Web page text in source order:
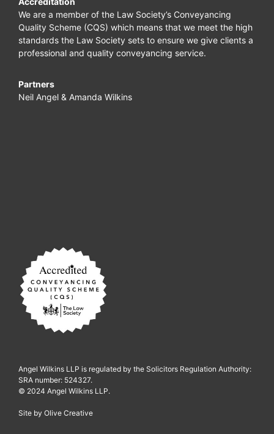
We are a member of the Law Society’s Conveyancing
Quality Scheme (CQS) which means that we meet the high
standards the Law Society sets to ensure we give clients a
professional and quality conveyancing service.
Partners
Neil Angel & Amanda Wilkins
Angel Wilkins LLP is regulated by the Solicitors Regulation Authority:
SRA number: 524327.
© 2024 Angel Wilkins LLP.
Site by Olive Creative